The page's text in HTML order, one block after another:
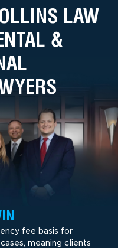
LAW
&
fee basis for
meaning clients